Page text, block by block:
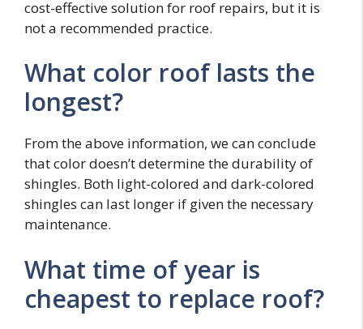
cost-effective solution for roof repairs, but it is
not a recommended practice.
What color roof lasts the
longest?
From the above information, we can conclude
that color doesn’t determine the durability of
shingles. Both light-colored and dark-colored
shingles can last longer if given the necessary
maintenance.
What time of year is
cheapest to replace roof?